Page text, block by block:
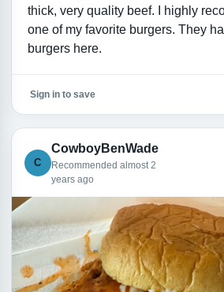
thick, very quality beef. I highly
one of my favorite burgers. They
burgers here.
Sign in to save
C
CowboyBenWade
Recommended almost 2
years ago